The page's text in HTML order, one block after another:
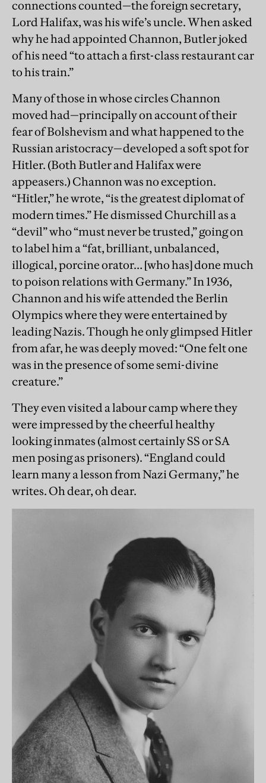
connections counted—the foreign secretary,
Lord Halifax, was his wife’s uncle. When asked
why he had appointed Channon, Butler joked
of his need “to attach a first-class restaurant car
to his train.”
Many of those in whose circles Channon
moved had—principally on account of their
fear of Bolshevism and what happened to the
Russian aristocracy—developed a soft spot for
Hitler. (Both Butler and Halifax were
appeasers.) Channon was no exception.
“Hitler,” he wrote, “is the greatest diplomat of
modern times.” He dismissed Churchill as a
“devil” who “must never be trusted,” going on
to label him a “fat, brilliant, unbalanced,
illogical, porcine orator… [who has] done much
to poison relations with Germany.” In 1936,
Channon and his wife attended the Berlin
Olympics where they were entertained by
leading Nazis. Though he only glimpsed Hitler
from afar, he was deeply moved: “One felt one
was in the presence of some semi-divine
creature.”
They even visited a labour camp where they
were impressed by the cheerful healthy
looking inmates (almost certainly SS or SA
men posing as prisoners). “England could
learn many a lesson from Nazi Germany,” he
writes. Oh dear, oh dear.